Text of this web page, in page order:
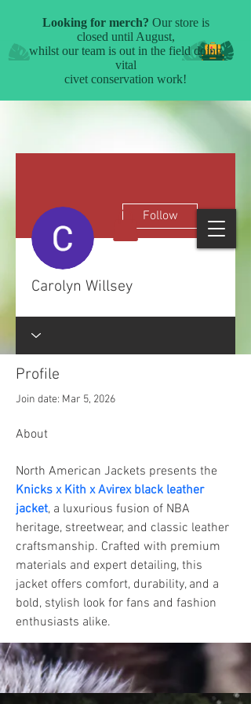
Follow
Carolyn Willsey
Profile
Join date: Mar 5, 2026
About
Knicks x Kith x Avirex black leather
jacket, a luxurious fusion of NBA
heritage, streetwear, and classic leather
craftsmanship. Crafted with premium
materials and expert detailing, this
jacket offers comfort, durability, and a
bold, stylish look for fans and fashion
enthusiasts alike.